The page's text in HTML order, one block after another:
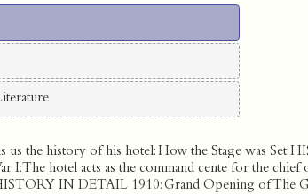
us the history of his hotel:How the Stage was Set
I: The hotel acts as the command cente for the
IN DETAIL 1910: Grand Opening of The